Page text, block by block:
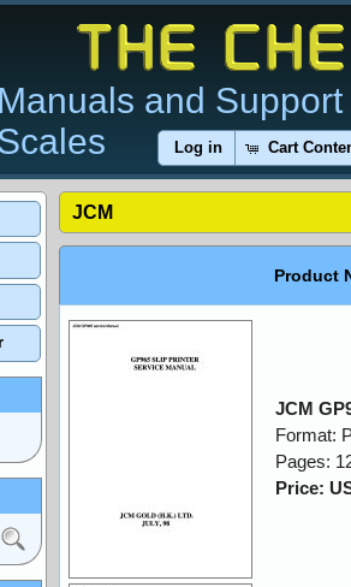
Manuals and
Log in Cart
JCM
Product
JCM
Format:
Pages:
Price: